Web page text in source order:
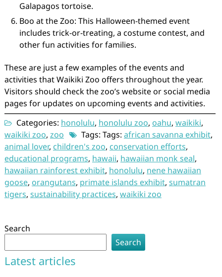
Galapagos tortoise.
Boo at the Zoo: This Halloween-themed event
includes trick-or-treating, a costume contest, and
other fun activities for families.
These are just a few examples of the events and
activities that Waikiki Zoo offers throughout the year.
Visitors should check the zoo’s website or social media
pages for updates on upcoming events and activities.
Categories: honolulu, honolulu zoo, oahu, waikiki,
waikiki zoo, zoo Tags: Tags: african savanna exhibit,
animal lover, children's zoo, conservation efforts,
educational programs, hawaii, hawaiian monk seal,
hawaiian rainforest exhibit, honolulu, nene hawaiian
goose, orangutans, primate islands exhibit, sumatran
tigers, sustainability practices, waikiki zoo
Search
Search
Latest articles